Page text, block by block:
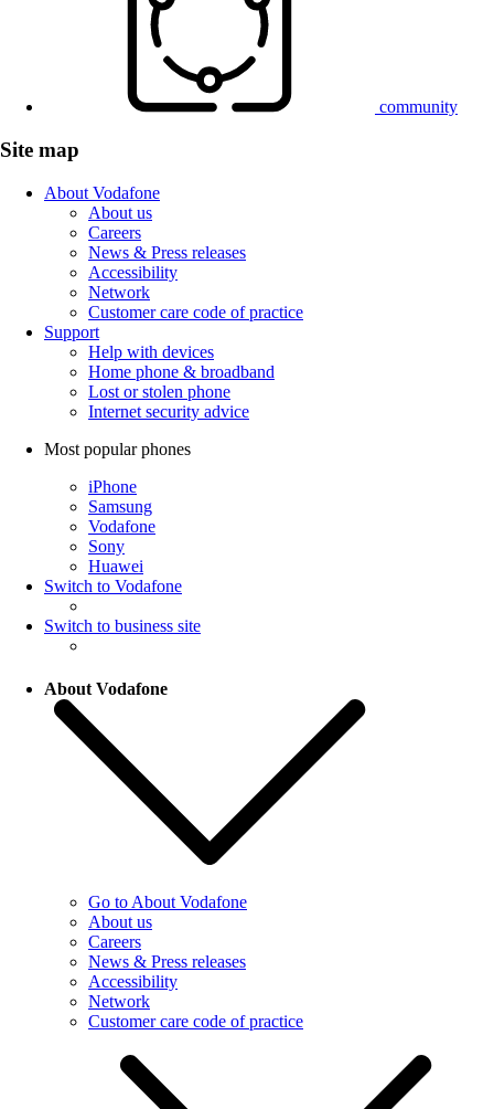
community
Site map
About Vodafone
About us
Careers
News & Press releases
Accessibility
Network
Customer care code of practice
Support
Help with devices
Home phone & broadband
Lost or stolen phone
Internet security advice
Most popular phones
iPhone
Samsung
Vodafone
Sony
Huawei
Switch to Vodafone
Switch to business site
About Vodafone
Go to About Vodafone
About us
Careers
News & Press releases
Accessibility
Network
Customer care code of practice